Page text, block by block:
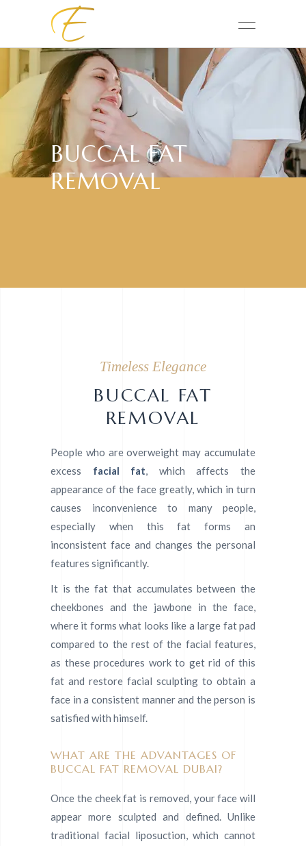
BUCCAL FAT
REMOVAL
Timeless Elegance
BUCCAL FAT
REMOVAL
People who are overweight may accumulate
excess facial fat, which affects the
appearance of the face greatly, which in turn
causes inconvenience to many people,
especially when this fat forms an
inconsistent face and changes the personal
features significantly.
It is the fat that accumulates between the
cheekbones and the jawbone in the face,
where it forms what looks like a large fat pad
compared to the rest of the facial features,
as these procedures work to get rid of this
fat and restore facial sculpting to obtain a
face in a consistent manner and the person is
satisfied with himself.
WHAT ARE THE ADVANTAGES OF
BUCCAL FAT REMOVAL DUBAI?
Once the cheek fat is removed, your face will
appear more sculpted and defined. Unlike
traditional facial liposuction, which cannot